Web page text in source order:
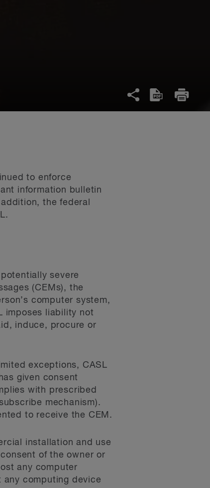
to enforce
information bulletin
the federal
severe
(CEMs), the
computer system,
imposes liability not
induce, procure or
exceptions, CASL
given consent
with prescribed
mechanism).
to receive the CEM.
installation and use
of the owner or
any computer
any computing device